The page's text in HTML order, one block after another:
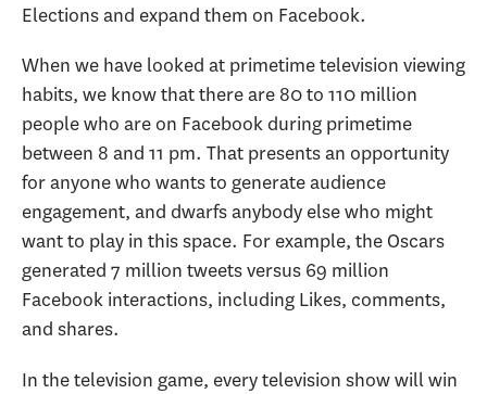
Elections and expand them on Facebook.
When we have looked at primetime television viewing
habits, we know that there are 80 to 110 million
people who are on Facebook during primetime
between 8 and 11 pm. That presents an opportunity
for anyone who wants to generate audience
engagement, and dwarfs anybody else who might
want to play in this space. For example, the Oscars
generated 7 million tweets versus 69 million
Facebook interactions, including Likes, comments,
and shares.
In the television game, every television show will win